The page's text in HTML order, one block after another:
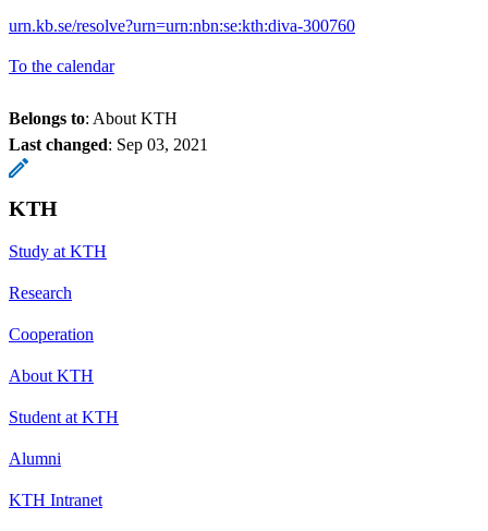
urn.kb.se/resolve?urn=urn:nbn:se:kth:diva-300760
To the calendar
Belongs to: About KTH
Last changed: Sep 03, 2021
KTH
Study at KTH
Research
Cooperation
About KTH
Student at KTH
Alumni
KTH Intranet